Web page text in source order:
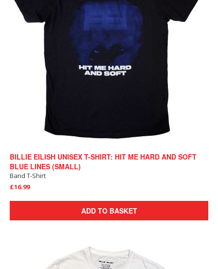
BILLIE EILISH UNISEX T-SHIRT: HIT ME HARD AND SOFT
BLUE LINES (SMALL)
Band T-Shirt
£16.99
ADD TO BASKET